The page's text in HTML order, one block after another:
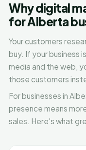
Why digital
for Alberta
Your customers
buy. If your business
media and the web,
those customers
For businesses in
presence means
sales. Here's what